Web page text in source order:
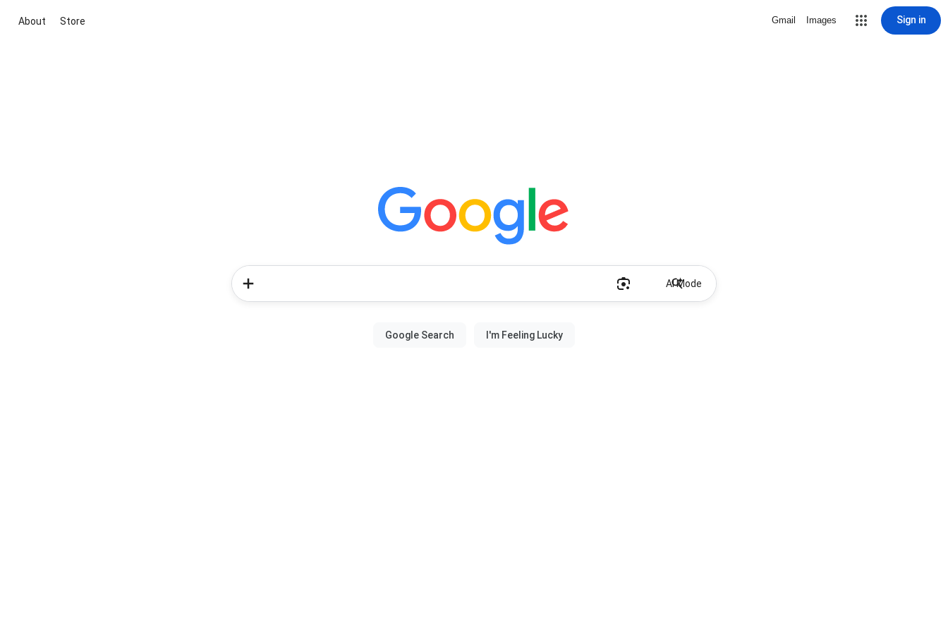
About Store Gmail Images Sign in
AI Mode